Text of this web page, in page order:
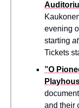
evening
starting at
Tickets
”O
and their